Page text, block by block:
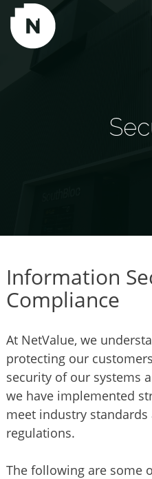
Information
Compliance
At NetValue, we
protecting our
security of our systems
we have implemented
meet industry
regulations.
The following are some